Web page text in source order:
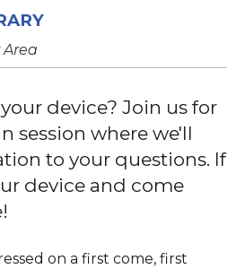
device? Join us for
session where we'll
to your questions. If
device and come
on a first come, first